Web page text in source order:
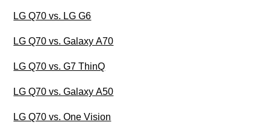
LG Q70 vs. LG G6
LG Q70 vs. Galaxy A70
LG Q70 vs. G7 ThinQ
LG Q70 vs. Galaxy A50
LG Q70 vs. One Vision